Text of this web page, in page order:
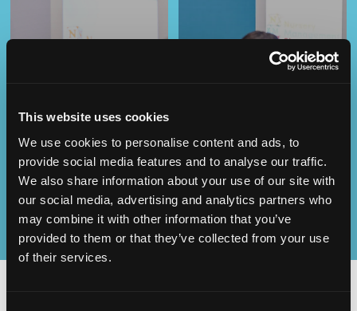
This website uses cookies
We use cookies to personalise content and ads, to
provide social media features and to analyse our traffic.
We also share information about your use of our site with
our social media, advertising and analytics partners who
may combine it with other information that you’ve
provided to them or that they’ve collected from your use
of their services.
Operational
Excellence